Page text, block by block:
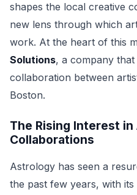
shapes the local creative
new lens through which
work. At the heart of this
Solutions, a company that
collaboration between
Boston.
The Rising Interest
Collaborations
Astrology has seen a
the past few years, with